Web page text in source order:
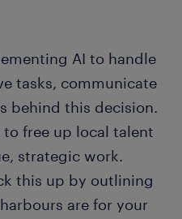
AI to handle
tasks, communicate
behind this decision.
free up local talent
strategic work.
this up by outlining
are for your